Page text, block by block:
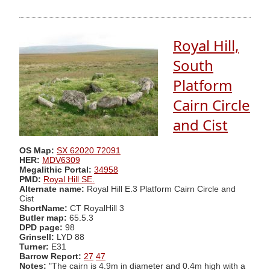
Royal Hill,
South
Platform
Cairn Circle
and Cist
OS Map: SX 62020 72091
HER: MDV6309
Megalithic Portal: 34958
PMD: Royal Hill SE.
Alternate name: Royal Hill E.3 Platform Cairn Circle and
Cist
ShortName: CT RoyalHill 3
Butler map: 65.5.3
DPD page: 98
Grinsell: LYD 88
Turner: E31
Barrow Report: 27 47
Notes: "The cairn is 4.9m in diameter and 0.4m high with a